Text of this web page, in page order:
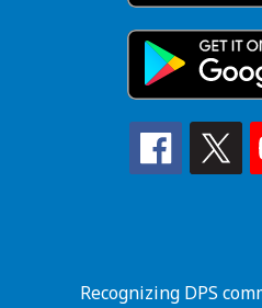
Recognizing DPS